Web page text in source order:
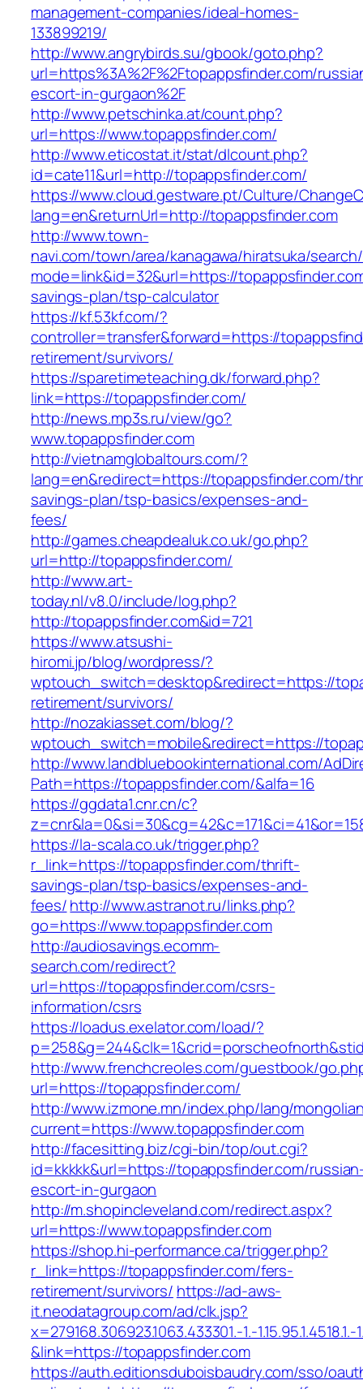
management-companies/ideal-homes-
133899219/
http://www.angrybirds.su/gbook/goto.php?
url=https%3A%2F%2Ftopappsfinder.com/
escort-in-gurgaon%2F
http://www.petschinka.at/count.php?
url=https://www.topappsfinder.com/
http://www.eticostat.it/stat/dlcount.php?
id=cate11&url=http://topappsfinder.com/
https://www.cloud.gestware.pt/Culture/
lang=en&returnUrl=http://topappsfinder.com
http://www.town-
navi.com/town/area/kanagawa/hiratsuka/
mode=link&id=32&url=https://
savings-plan/tsp-calculator
https://kf.53kf.com/?
controller=transfer&forward=https://
retirement/survivors/
https://sparetimeteaching.dk/forward.php?
link=https://topappsfinder.com/
http://news.mp3s.ru/view/go?
www.topappsfinder.com
http://vietnamglobaltours.com/?
lang=en&redirect=https://topappsfinder.com/
savings-plan/tsp-basics/expenses-and-
fees/
http://games.cheapdealuk.co.uk/go.php?
url=http://topappsfinder.com/
http://www.art-
today.nl/v8.0/include/log.php?
http://topappsfinder.com&id=721
https://www.atsushi-
hiromi.jp/blog/wordpress/?
wptouch_switch=desktop&redirect=https://
retirement/survivors/
http://nozakiasset.com/blog/?
wptouch_switch=mobile&redirect=https://
http://www.landbluebookinternational.com/
Path=https://topappsfinder.com/&alfa=16
https://ggdata1.cnr.cn/c?
https://la-scala.co.uk/trigger.php?
r_link=https://topappsfinder.com/thrift-
savings-plan/tsp-basics/expenses-and-
fees/http://www.astranot.ru/links.php?
go=https://www.topappsfinder.com
http://audiosavings.ecomm-
search.com/redirect?
url=https://topappsfinder.com/csrs-
information/csrs
https://loadus.exelator.com/load/?
http://www.frenchcreoles.com/guestbook/
url=https://topappsfinder.com/
http://www.izmone.mn/index.php/lang/
current=https://www.topappsfinder.com
http://facesitting.biz/cgi-bin/top/out.cgi?
id=kkkkk&url=https://topappsfinder.com/
escort-in-gurgaon
http://m.shopincleveland.com/redirect.aspx?
url=https://www.topappsfinder.com
https://shop.hi-performance.ca/trigger.php?
r_link=https://topappsfinder.com/fers-
retirement/survivors/ https://ad-aws-
it.neodatagroup.com/ad/clk.jsp?
x=279168.306923.1063.433301.-1.-1.15.95.1.4518.1.-
&link=https://topappsfinder.com
https://auth.editionsduboisbaudry.com/sso/